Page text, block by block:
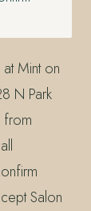
Mint on
N Park
from
Salon